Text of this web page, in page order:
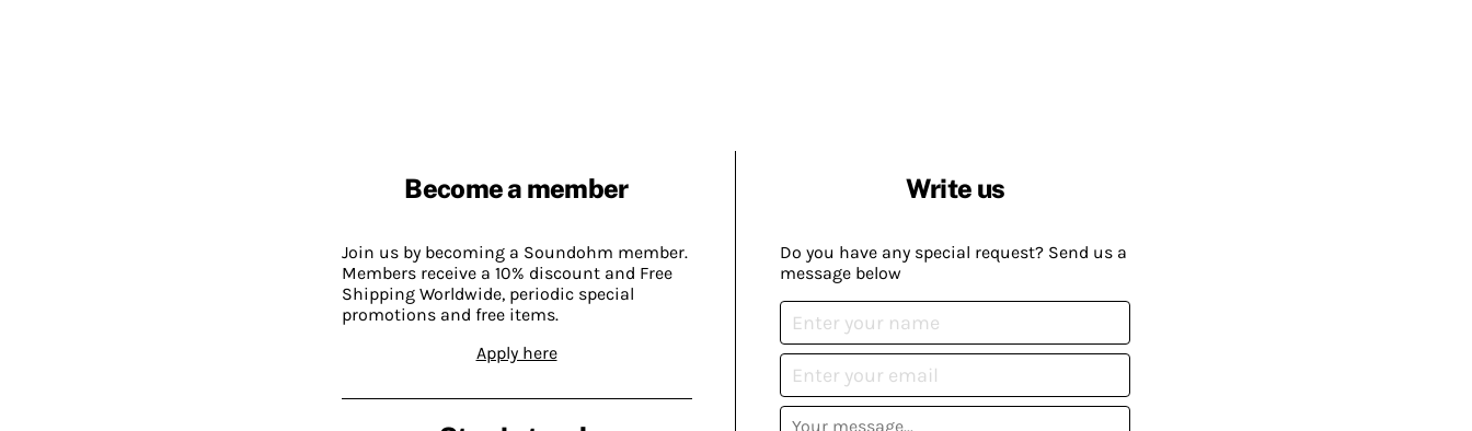
Become a member
Join us by becoming a Soundohm member.
Members receive a 10% discount and Free
Shipping Worldwide, periodic special
promotions and free items.
Apply here
Write us
Do you have any special request? Send us a
message below